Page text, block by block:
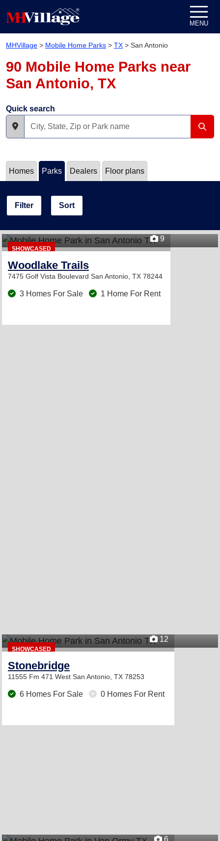
MENU
MHVillage > Mobile Home Parks > TX > San Antonio
90 Mobile Home Parks near
San Antonio, TX
Quick search
Homes Parks Dealers Floor plans
Filter Sort
SHOWCASED
9
Woodlake Trails
7475 Golf Vista Boulevard San Antonio, TX 78244
3 Homes For Sale 1 Home For Rent
SHOWCASED
12
Stonebridge
11555 Fm 471 West San Antonio, TX 78253
6 Homes For Sale 0 Homes For Rent
6